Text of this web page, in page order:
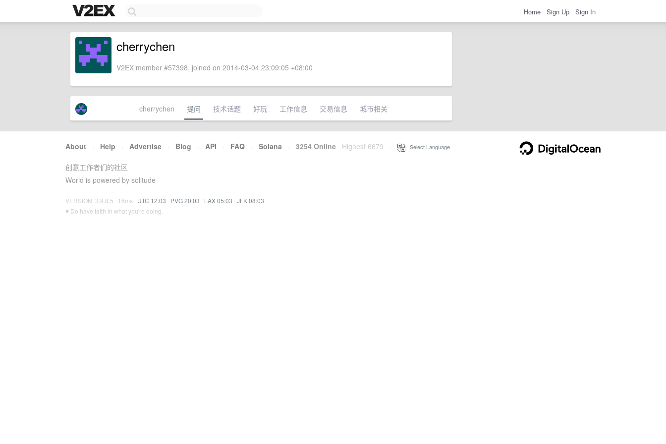
Home Sign Up Sign In
cherrychen
V2EX member #57398, joined on 2014-03-04 23:09:05 +08:00
cherrychen 提问 技术话题 好玩 工作信息 交易信息 城市相关
About · Help · Advertise · Blog · API · FAQ · Solana · 3254 Online Highest 6679 Select Language
创意工作者们的社区
World is powered by solitude
VERSION: 3.9.8.5 · 16ms · UTC 12:03 · PVG 20:03 · LAX 05:03 · JFK 08:03
♥ Do have faith in what you're doing.